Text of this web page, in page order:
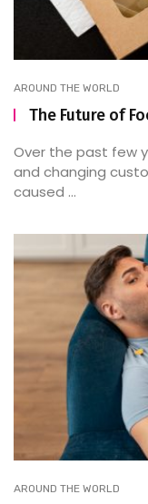
AROUND THE WORLD
The Future of
Over the past few
and changing
caused ...
AROUND THE WORLD